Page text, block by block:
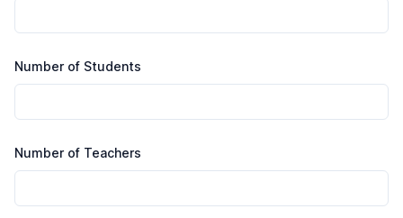
Number of Students
Number of Teachers